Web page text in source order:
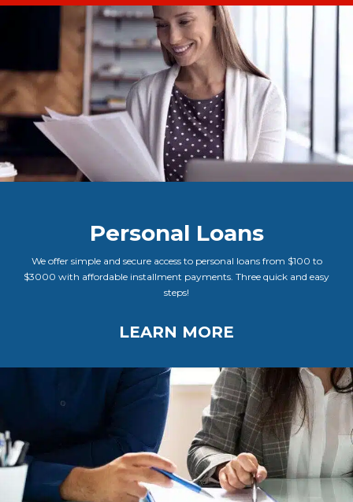
Personal Loans
We offer simple and secure access to personal loans from $100 to
$3000 with affordable installment payments. Three quick and easy
steps!
LEARN MORE